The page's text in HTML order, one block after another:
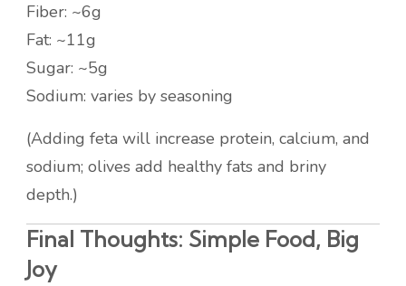
Fiber: ~6g
Fat: ~11g
Sugar: ~5g
Sodium: varies by seasoning
(Adding feta will increase protein, calcium, and
sodium; olives add healthy fats and briny
depth.)
Final Thoughts: Simple Food, Big
Joy